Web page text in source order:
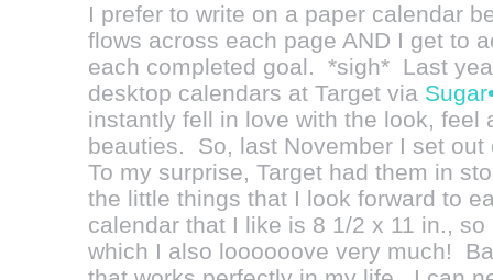
I prefer to write on a paper calendar
flows across each page AND I get to
each completed goal. *sigh* Last
desktop calendars at Target via
instantly fell in love with the look, feel
beauties. So, last November I set
To my surprise, Target had them in
the little things that I look forward to
calendar that I like is 8 1/2 x 11 in.,
which I also loooooove very much!